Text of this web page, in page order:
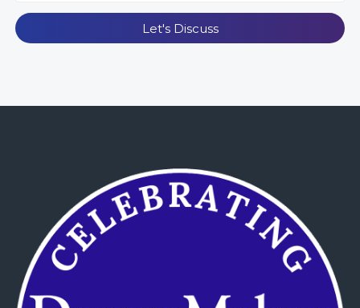
Let's Discuss